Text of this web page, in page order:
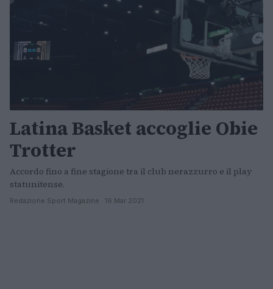
Latina Basket accoglie Obie
Trotter
Accordo fino a fine stagione tra il club nerazzurro e il play
statunitense.
Redazione Sport Magazine · 16 Mar 2021